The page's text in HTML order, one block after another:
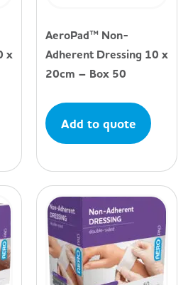
x
AeroPad™ Non-
Adherent Dressing 10 x
20cm – Box 50
Add to quote